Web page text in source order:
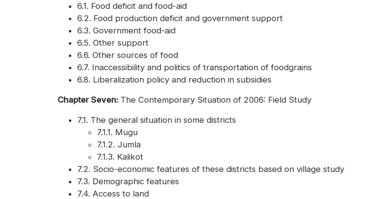
6.1. Food deficit and food-aid
6.2. Food production deficit and government support
6.3. Government food-aid
6.5. Other support
6.6. Other sources of food
6.7. Inaccessibility and politics of transportation of foodgrains
6.8. Liberalization policy and reduction in subsidies
Chapter Seven: The Contemporary Situation of 2006: Field Study
7.1. The general situation in some districts
7.1.1. Mugu
7.1.2. Jumla
7.1.3. Kalikot
7.2. Socio-economic features of these districts based on village study
7.3. Demographic features
7.4. Access to land